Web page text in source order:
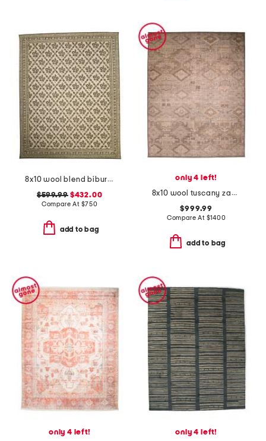
8x10 wool blend bibury floral print area rug
$599.99$432.00
Compare At $750
add to bag
only 4 left!
8x10 wool tuscany zaynab fine hand knotted wool area rug
$999.99
Compare At $1400
add to bag
only 4 left!
only 4 left!